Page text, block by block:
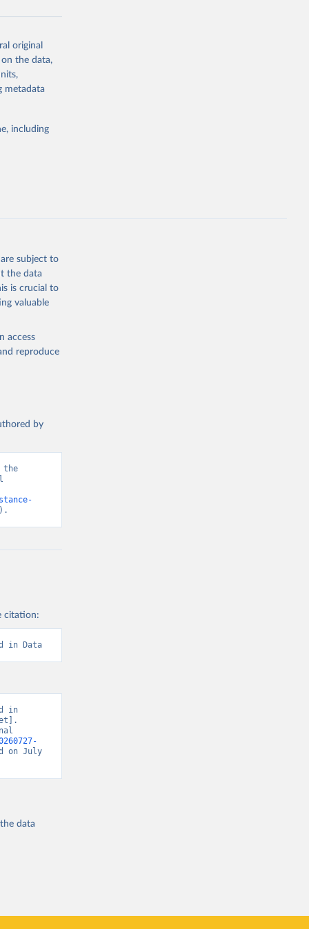
or
suggested
original
on the data,
metadata
including
subject to
the data
is crucial to
valuable
access
reproduce
by
the
citation:
in Data
in
on July
data